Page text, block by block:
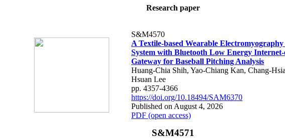
Research paper
S&M4570
A Textile-based Wearable Electromyography
System with Bluetooth Low Energy
Gateway for Baseball Pitching Analysis
Huang-Chia Shih, Yao-Chiang Kan, Chang-
Hsuan Lee
pp. 4357-4366
https://doi.org/10.18494/SAM6370
Published on August 4, 2026
PDF (open access)
S&M4571